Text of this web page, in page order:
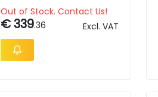
75in Pro
Out of Stock. Contact Us!
€ 339.36 Excl. VAT